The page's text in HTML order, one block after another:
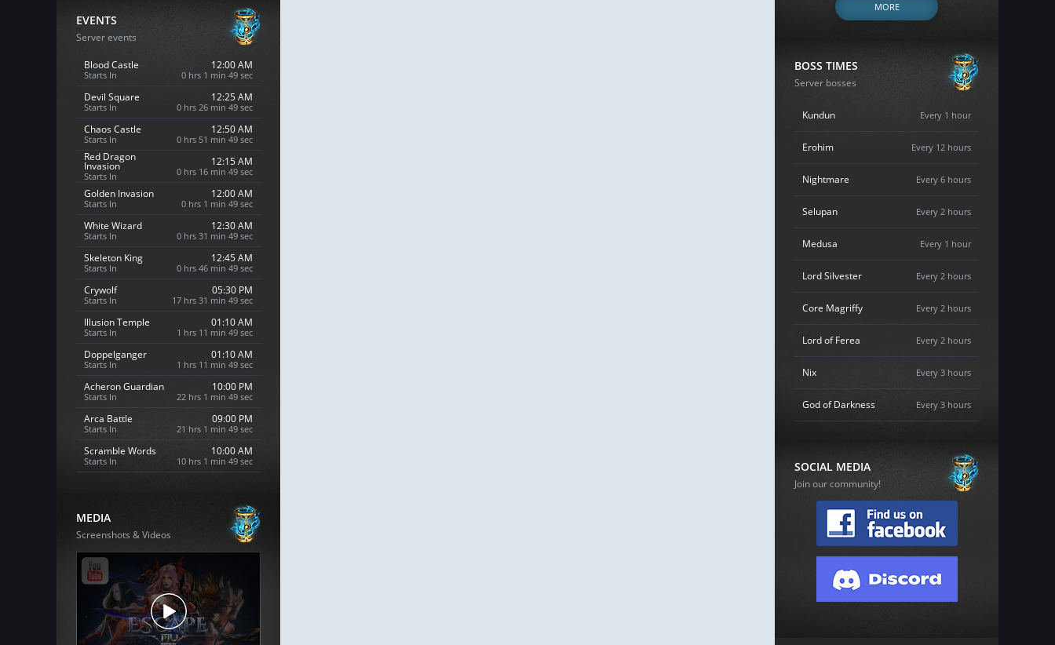
EVENTS
Server events
Blood Castle
Starts In
12:00 AM
0 hrs 1 min 48 sec
Devil Square
Starts In
12:25 AM
0 hrs 26 min 48 sec
Chaos Castle
Starts In
12:50 AM
0 hrs 51 min 48 sec
Red Dragon
Invasion
Starts In
12:15 AM
0 hrs 16 min 48 sec
Golden Invasion
Starts In
12:00 AM
0 hrs 1 min 48 sec
White Wizard
Starts In
12:30 AM
0 hrs 31 min 48 sec
Skeleton King
Starts In
12:45 AM
0 hrs 46 min 48 sec
Crywolf
Starts In
05:30 PM
17 hrs 31 min 48 sec
Illusion Temple
Starts In
01:10 AM
1 hrs 11 min 48 sec
Doppelganger
Starts In
01:10 AM
1 hrs 11 min 48 sec
Acheron Guardian
Starts In
10:00 PM
22 hrs 1 min 48 sec
Arca Battle
Starts In
09:00 PM
21 hrs 1 min 48 sec
Scramble Words
Starts In
10:00 AM
10 hrs 1 min 48 sec
MEDIA
Screenshots & Videos
MORE
BOSS TIMES
Server bosses
Kundun Every 1 hour
Erohim Every 12 hours
Nightmare Every 6 hours
Selupan Every 2 hours
Medusa Every 1 hour
Lord Silvester Every 2 hours
Core Magriffy Every 2 hours
Lord of Ferea Every 2 hours
Nix Every 3 hours
God of Darkness Every 3 hours
SOCIAL MEDIA
Join our community!